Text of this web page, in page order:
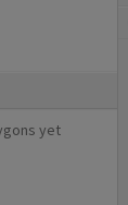
yet